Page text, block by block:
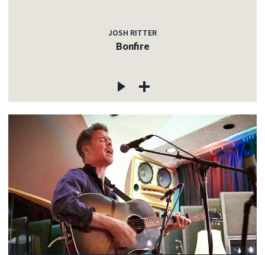
JOSH RITTER
Bonfire